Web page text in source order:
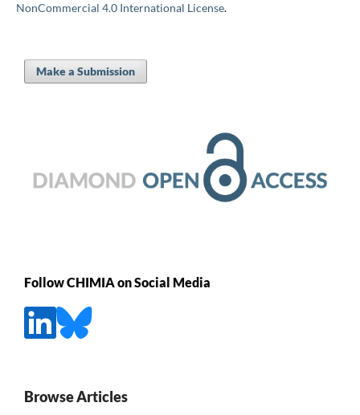
NonCommercial 4.0 International License.
Make a Submission
Follow CHIMIA on Social Media
Browse Articles